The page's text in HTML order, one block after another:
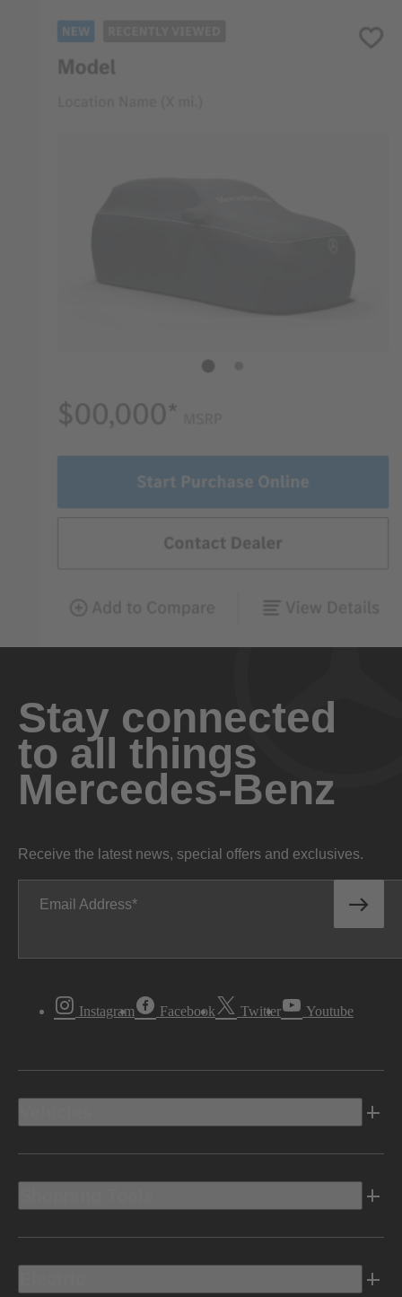
Stay connected
to all things
Mercedes-Benz
Receive the latest news, special offers and exclusives.
Email Address
Instagram Facebook Twitter Youtube